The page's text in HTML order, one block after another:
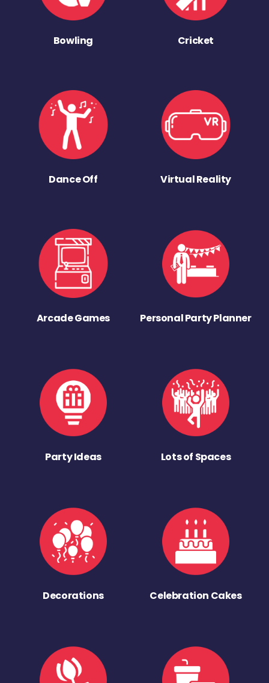
Bowling Cricket
Dance Off Virtual Reality
Arcade Games Personal Party Planner
Party Ideas Lots of Spaces
Decorations Celebration Cakes